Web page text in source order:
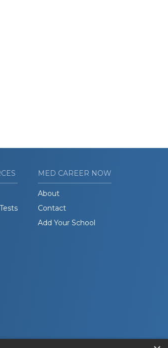
MED CAREER NOW
About
Contact
Add Your School